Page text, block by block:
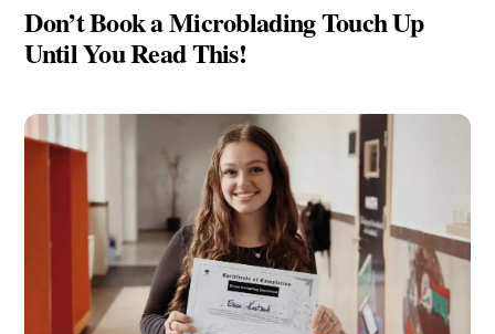
Don’t Book a Microblading Touch Up
Until You Read This!